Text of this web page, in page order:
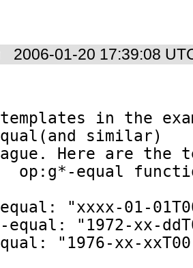
2006-01-20 17:39:08
in the
similar)
Here are the
op:g*-equal
"xxxx-01-
equal: "1972-xx-
"1976-xx-